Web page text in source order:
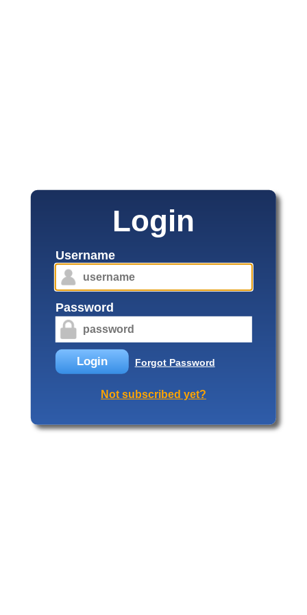
Login
Username
Password
Login Forgot Password
Not subscribed yet?